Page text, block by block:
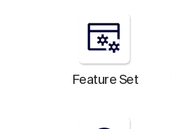
Feature Set